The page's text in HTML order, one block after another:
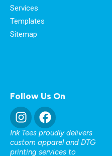
Services
Templates
Sitemap
Follow Us On
Ink Tees proudly delivers
custom apparel and DTG
printing services to